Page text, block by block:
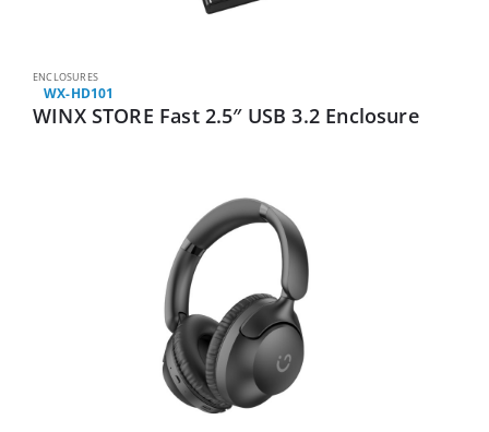
ENCLOSURES
WX-HD101
WINX STORE Fast 2.5″ USB 3.2 Enclosure